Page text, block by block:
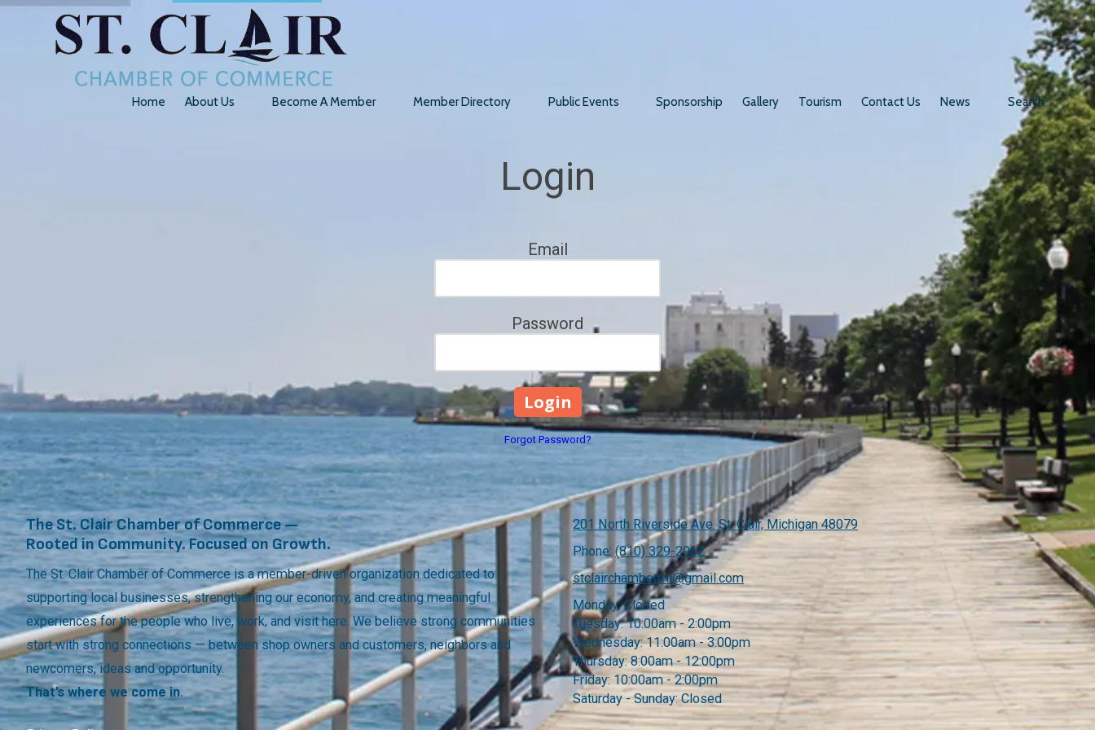
Skip to content
Home About Us Become A Member Member Directory Public Events Sponsorship Gallery Tourism Contact Us News Search
Login
Email
Password
Forgot Password?
The St. Clair Chamber of Commerce —
Rooted in Community. Focused on Growth.
The St. Clair Chamber of Commerce is a member-driven organization dedicated to
supporting local businesses, strengthening our economy, and creating meaningful
experiences for the people who live, work, and visit here. We believe strong communities
start with strong connections — between shop owners and customers, neighbors and
newcomers, ideas and opportunity.
That’s where we come in.
201 North Riverside Ave. St. Clair, Michigan 48079
Phone: (810) 329-2962
stclairchambermi@gmail.com
Monday:Closed
Tuesday:10:00am - 2:00pm
Wednesday:11:00am - 3:00pm
Thursday:8:00am - 12:00pm
Friday: 10:00am - 2:00pm
Saturday - Sunday:Closed